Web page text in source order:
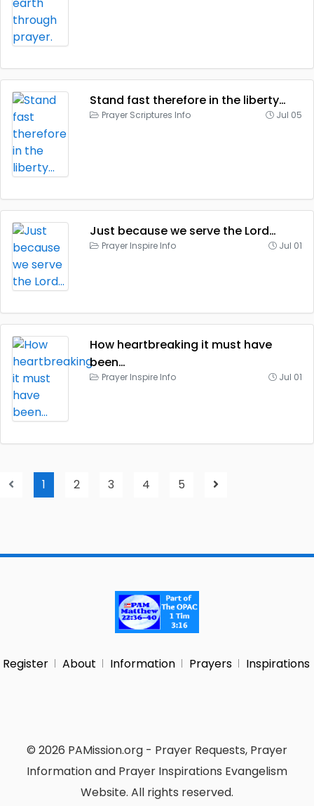
Stand fast therefore in the liberty…
Prayer Scriptures Info Jul 05
Just because we serve the Lord…
Prayer Inspire Info Jul 01
How heartbreaking it must have
been…
Prayer Inspire Info Jul 01
1 2 3 4 5
Register About Information Prayers Inspirations
© 2026 PAMission.org - Prayer Requests, Prayer
Information and Prayer Inspirations Evangelism
Website. All rights reserved.